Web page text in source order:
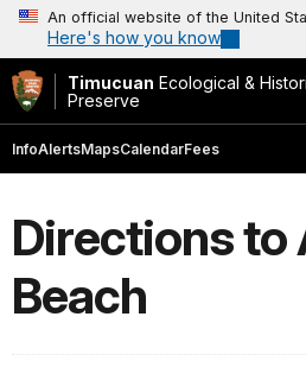
An official website of the United
Here's how you know
Timucuan Ecological &
Preserve
InfoAlertsMapsCalendarFees
Directions to
Beach